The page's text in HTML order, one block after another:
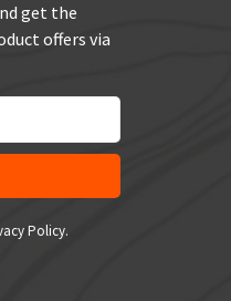
get the
offers via
Policy.